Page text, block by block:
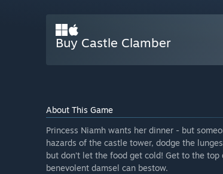
Buy Castle Clamber
About This Game
Princess Niamh wants her dinner - but
hazards of the castle tower, dodge the
but don’t let the food get cold! Get to the
benevolent damsel can bestow.